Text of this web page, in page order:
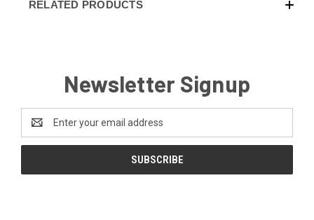
RELATED PRODUCTS
Newsletter Signup
Address